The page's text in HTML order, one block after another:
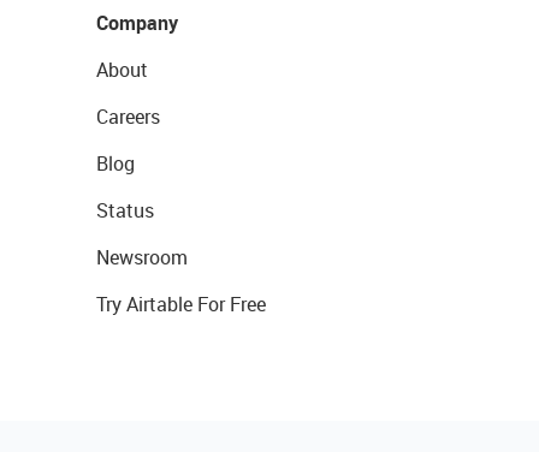
Company
About
Careers
Blog
Status
Newsroom
Try Airtable For Free